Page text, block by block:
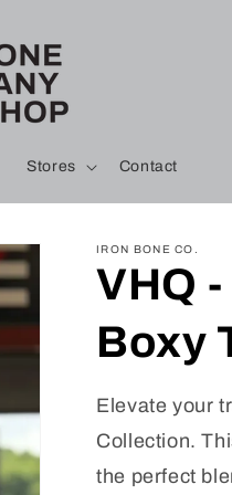
Stores Contact
IRON BONE CO.
VHQ
Boxy
Elevate your
Collection.
the perfect